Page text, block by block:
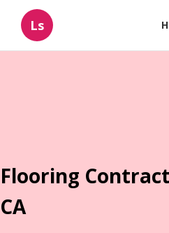
Ls
Flooring
CA